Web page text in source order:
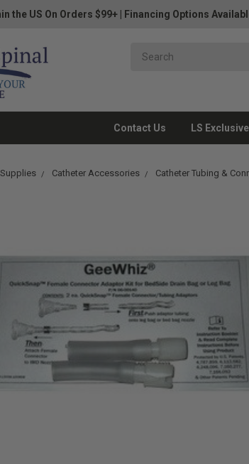
the US On Orders $99+ Financing Options
Contact Us LS
Catheter Accessories Catheter Tubing &